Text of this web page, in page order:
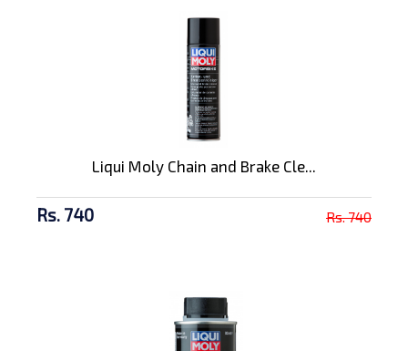
Liqui Moly Chain and Brake Cle...
Rs. 740 Rs. 740